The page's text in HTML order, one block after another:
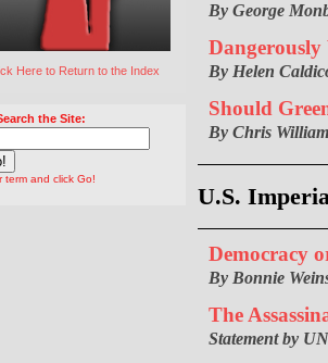
Here to Return to the Index
the Site:
term and click Go!
By George
By Helen
Should
By Chris
U.S.
Democracy
By Bonnie
The
Statement by